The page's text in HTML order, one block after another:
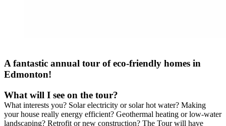
A fantastic annual tour of eco-friendly homes in
Edmonton!
What will I see on the tour?
What interests you? Solar electricity or solar hot water? Making
your house really energy efficient? Geothermal heating or low-water
landscaping? Retrofit or new construction? The Tour will have